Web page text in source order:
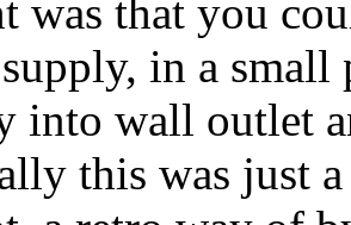
was that you
in a small
into wall outlet
this was just